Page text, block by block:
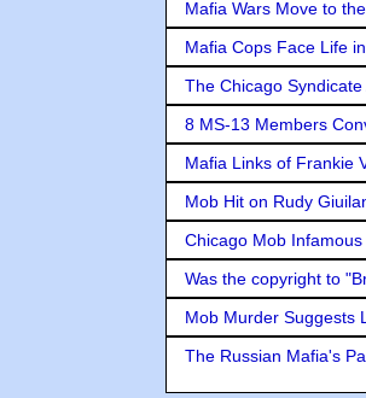
Mafia Wars Move to
Mafia Cops Face Life
The Chicago
8 MS-13 Members
Mafia Links of Frankie
Mob Hit on Rudy
Chicago Mob
Was the copyright to
Mob Murder Suggests
The Russian Mafia's